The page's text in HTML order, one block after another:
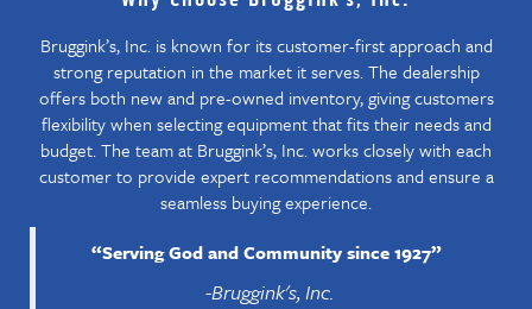
Bruggink’s, Inc. is known for its customer-first approach and
strong reputation in the market it serves. The dealership
offers both new and pre-owned inventory, giving customers
flexibility when selecting equipment that fits their needs and
budget. The team at Bruggink’s, Inc. works closely with each
customer to provide expert recommendations and ensure a
seamless buying experience.
“Serving God and Community since 1927”
-Bruggink's, Inc.